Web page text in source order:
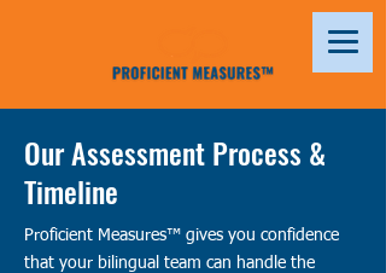
Our Assessment Process &
Timeline
Proficient Measures™ gives you confidence
that your bilingual team can handle the